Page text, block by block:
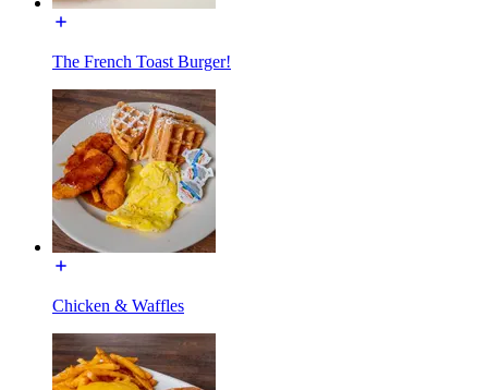
The French Toast Burger!
Chicken & Waffles